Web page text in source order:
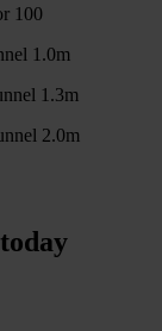
100
1.0m
1.3m
2.0m